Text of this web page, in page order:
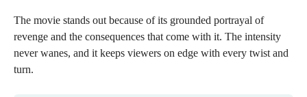
The movie stands out because of its grounded portrayal of
revenge and the consequences that come with it. The intensity
never wanes, and it keeps viewers on edge with every twist and
turn.